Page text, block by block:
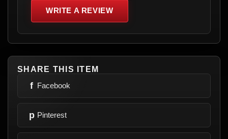
WRITE A REVIEW
SHARE THIS ITEM
f Facebook
p Pinterest